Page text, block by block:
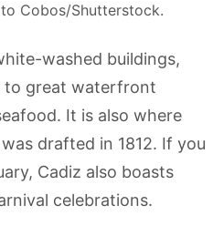
Cobos/Shutterstock.
washed buildings,
to great waterfront
It is also where
drafted in 1812. If you
Cadiz also boasts
celebrations.